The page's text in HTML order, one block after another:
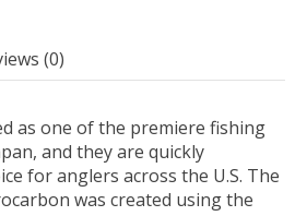
(0)
as one of the premiere fishing
and they are quickly
for anglers across the U.S. The
was created using the